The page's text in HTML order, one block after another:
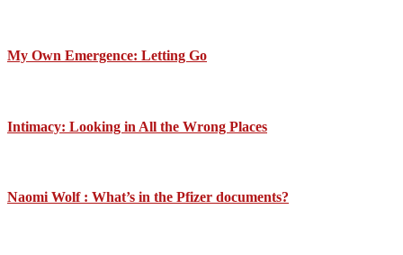
My Own Emergence: Letting Go
Intimacy: Looking in All the Wrong Places
Naomi Wolf : What’s in the Pfizer documents?